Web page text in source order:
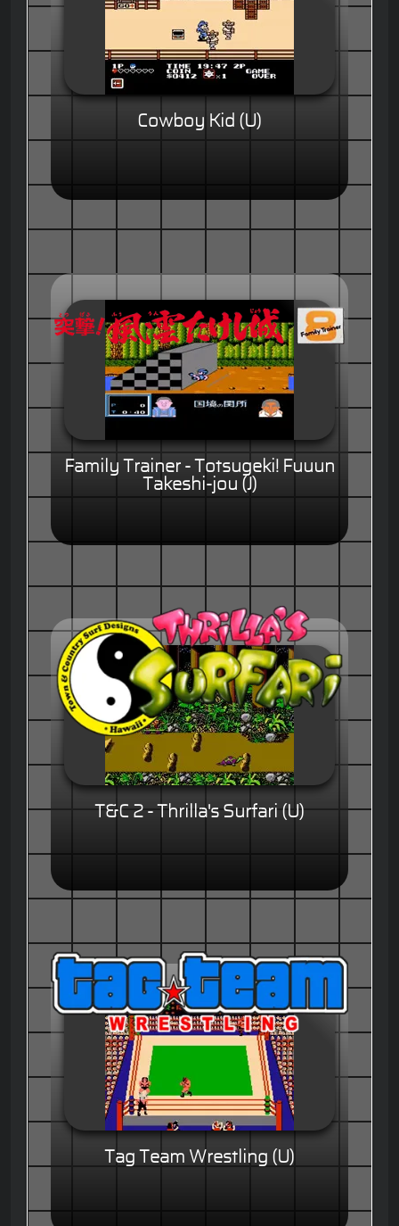
Cowboy Kid (U)
Family Trainer - Totsugeki! Fuuun
Takeshi-jou (J)
T&C 2 - Thrilla's Surfari (U)
Tag Team Wrestling (U)